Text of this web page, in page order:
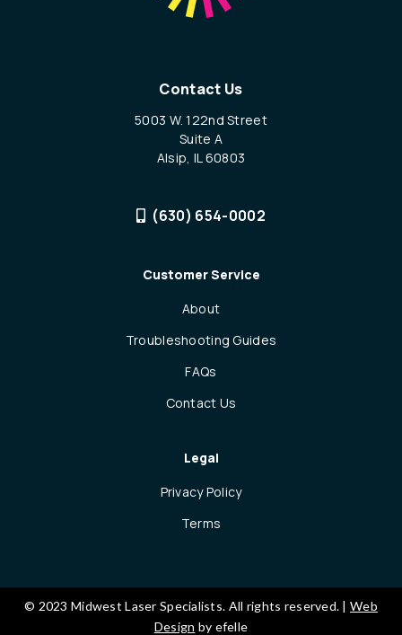
Contact Us
5003 W. 122nd Street
Suite A
Alsip, IL 60803
(630) 654-0002
Customer Service
About
Troubleshooting Guides
FAQs
Contact Us
Legal
Privacy Policy
Terms
© 2023 Midwest Laser Specialists. All rights reserved. |Web
Design by efelle